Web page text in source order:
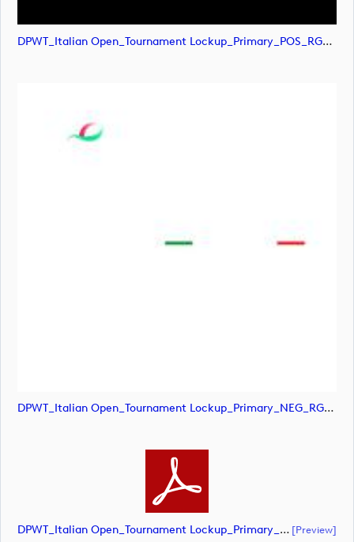
DPWT_Italian Open_Tournament Lockup_Primary_POS_RGB (image)
DPWT_Italian Open_Tournament Lockup_Primary_NEG_RGB (image)
DPWT_Italian Open_Tournament Lockup_Primary_NEG_RGB (document) [preview]